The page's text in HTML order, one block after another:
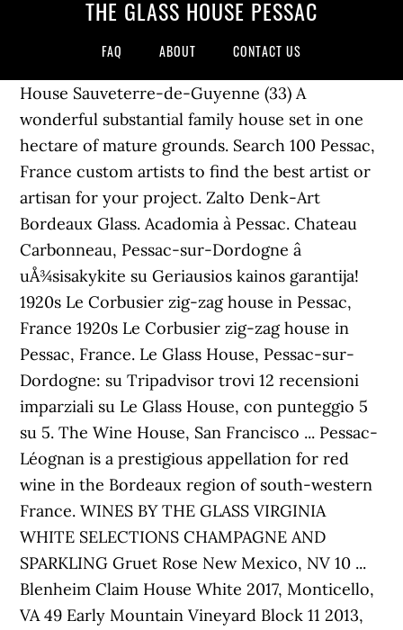
THE GLASS HOUSE PESSAC
FAQ ABOUT CONTACT US
House Sauveterre-de-Guyenne (33) A
wonderful substantial family house set in one
hectare of mature grounds. Search 100 Pessac,
France custom artists to find the best artist or
artisan for your project. Zalto Denk-Art
Bordeaux Glass. Acadomia à Pessac. Chateau
Carbonneau, Pessac-sur-Dordogne â
uÅ¾sisakykite su Geriausios kainos garantija!
1920s Le Corbusier zig-zag house in Pessac,
France 1920s Le Corbusier zig-zag house in
Pessac, France. Le Glass House, Pessac-sur-
Dordogne: su Tripadvisor trovi 12 recensioni
imparziali su Le Glass House, con punteggio 5
su 5. The Wine House, San Francisco ... Pessac-
Léognan is a prestigious appellation for red
wine in the Bordeaux region of south-western
France. WINES BY THE GLASS VIRGINIA
WHITE SELECTIONS CHAMPAGNE AND
SPARKLING Gruet Rose New Mexico, NV 10 ...
Blenheim Claim House White 2017, Monticello,
VA 49 Early Mountain Vineyard Block 11 2013,